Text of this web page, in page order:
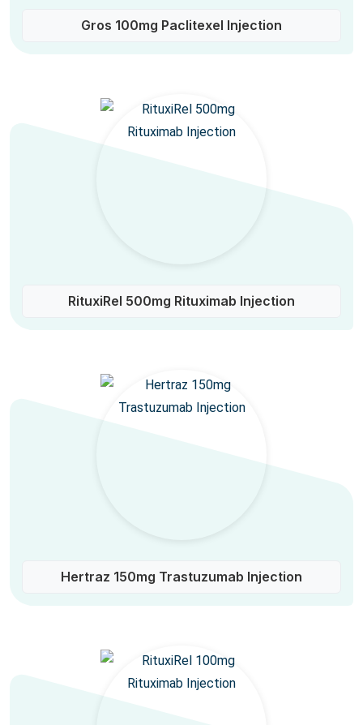
Gros 100mg Paclitexel Injection
RituxiRel 500mg Rituximab Injection
Hertraz 150mg Trastuzumab Injection